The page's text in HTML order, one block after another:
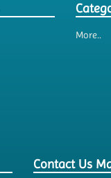
More..
Contact Us